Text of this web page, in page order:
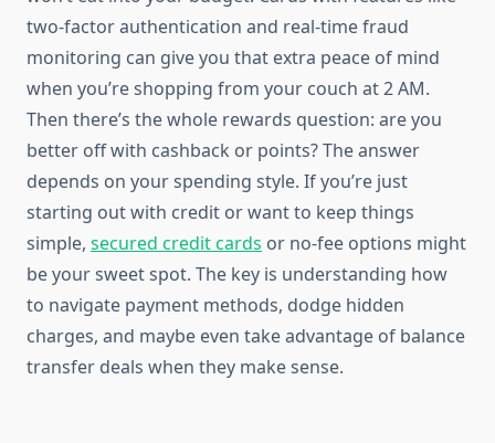
two-factor authentication and real-time fraud
monitoring can give you that extra peace of mind
when you’re shopping from your couch at 2 AM.
Then there’s the whole rewards question: are you
better off with cashback or points? The answer
depends on your spending style. If you’re just
starting out with credit or want to keep things
simple, secured credit cards or no-fee options might
be your sweet spot. The key is understanding how
to navigate payment methods, dodge hidden
charges, and maybe even take advantage of balance
transfer deals when they make sense.